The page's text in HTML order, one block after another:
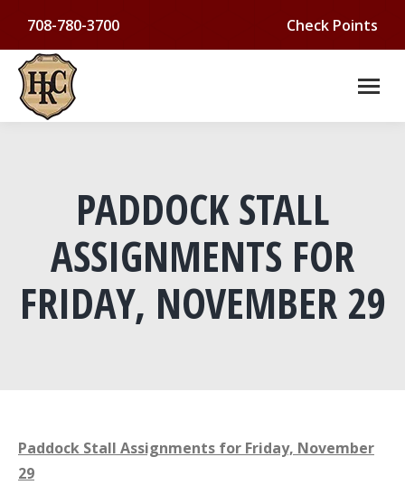
708-780-3700 Check Points
PADDOCK STALL
ASSIGNMENTS FOR
FRIDAY, NOVEMBER 29
Paddock Stall Assignments for Friday, November
29